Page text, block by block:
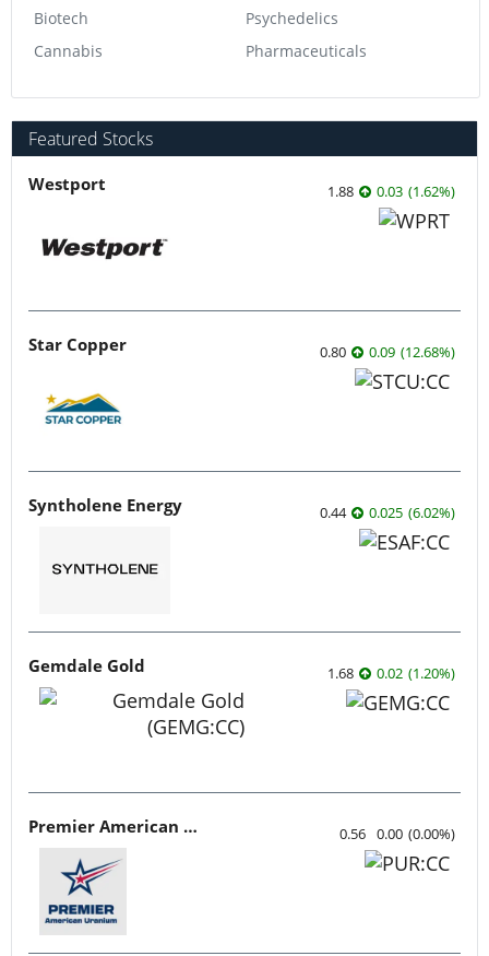
Biotech
Cannabis
Psychedelics
Pharmaceuticals
Featured Stocks
Westport 1.88 0.03 (1.62%)
Star Copper 0.80 0.09 (12.68%)
Syntholene Energy 0.44 0.025 (6.02%)
Gemdale Gold 1.68 0.02 (1.20%)
Premier American Uranium 0.56 0.00 (0.00%)